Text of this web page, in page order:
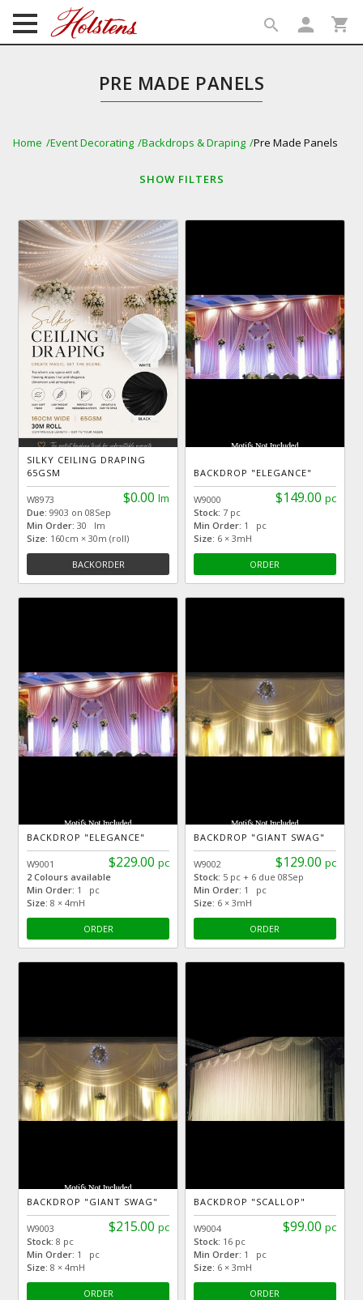
search person shopping_cart
PRE MADE PANELS
Home Event Decorating Backdrops & Draping Pre Made Panels
SHOW FILTERS
SILKY CEILING DRAPING
65GSM
$0.00 lm
W8973
Due:9903 on 08Sep
Min Order: 30 lm
Size: 160cm × 30m (roll)
BACKORDER
BACKDROP "ELEGANCE"
$149.00 pc
W9000
Stock: 7 pc
Min Order: 1 pc
Size: 6 × 3mH
ORDER
BACKDROP "ELEGANCE"
$229.00 pc
W9001
2 Colours available
Min Order: 1 pc
Size: 8 × 4mH
ORDER
BACKDROP "GIANT SWAG"
$129.00 pc
W9002
Stock: 5 pc + 6 due 08Sep
Min Order: 1 pc
Size: 6 × 3mH
ORDER
BACKDROP "GIANT SWAG"
$215.00 pc
W9003
Stock:8 pc
Min Order: 1 pc
Size: 8 × 4mH
ORDER
BACKDROP "SCALLOP"
$99.00 pc
W9004
Stock: 16 pc
Min Order: 1 pc
Size: 6 × 3mH
ORDER